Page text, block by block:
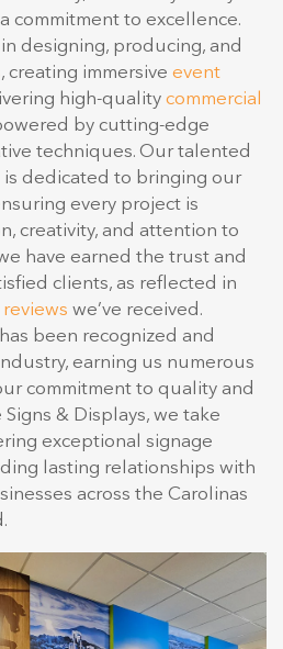
commitment to excellence.
designing, producing, and
, creating immersive event
high-quality commercial
by cutting-edge
techniques. Our talented
dedicated to bringing our
every project is
creativity, and attention to
have earned the trust and
clients, as reflected in
reviews we’ve received.
been recognized and
earning us numerous
commitment to quality and
& Displays, we take
exceptional signage
lasting relationships with
across the Carolinas